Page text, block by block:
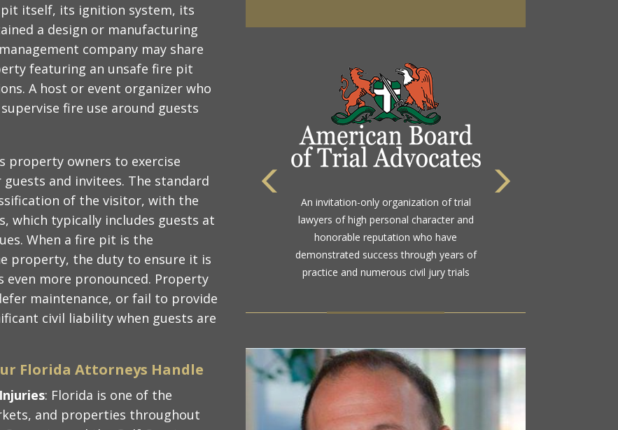
itself, its ignition system, its
a design or manufacturing
company may share
featuring an unsafe fire pit
A host or event organizer who
fire use around guests
property owners to exercise
and invitees. The standard
of the visitor, with the
which typically includes guests at
When a fire pit is the
property, the duty to ensure it is
even more pronounced. Property
maintenance, or fail to provide
civil liability when guests are
Florida Attorneys Handle
: Florida is one of the
and properties throughout
An invitation-only organization of trial
lawyers of high personal character and
honorable reputation who have
demonstrated success through years of
practice and numerous civil jury trials
ability and high ethical standards by the
gold standard in attorney ratings for more
than a century